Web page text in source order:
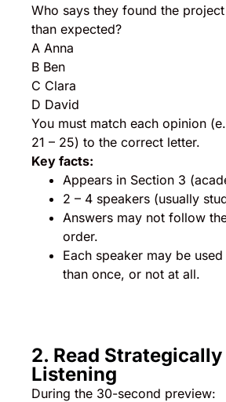
Who says they found the
than expected?
A Anna
B Ben
C Clara
D David
You must match each opinion
21 – 25) to the correct letter.
Key facts:
Appears in Section 3
2 – 4 speakers (usually
Answers may not follow
order.
Each speaker may be
than once, or not at all.
2. Read
Listening
During the 30-second preview: